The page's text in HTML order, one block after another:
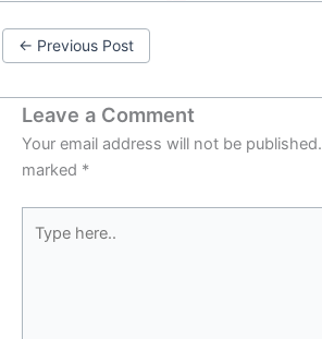
← Previous Post
Leave a Comment
Your email address will not be published.
marked *
here..